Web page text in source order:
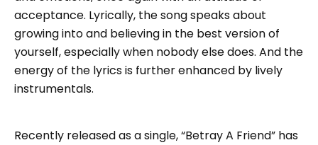
acceptance. Lyrically, the song speaks about
growing into and believing in the best version of
yourself, especially when nobody else does. And the
energy of the lyrics is further enhanced by lively
instrumentals.
Recently released as a single, “Betray A Friend” has